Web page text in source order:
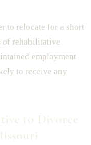
to relocate for a short
of rehabilitative
employment
to receive any